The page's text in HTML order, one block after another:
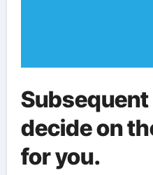
decide on
for you.